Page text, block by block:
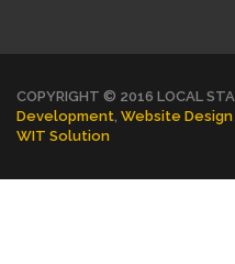
COPYRIGHT © 2016 LOCAL
Development, Website Design
WIT Solution